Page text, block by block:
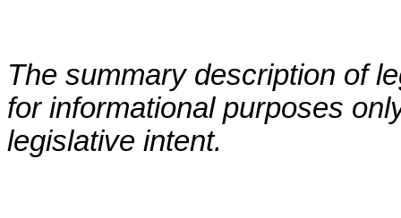
The summary description of
for informational purposes
legislative intent.